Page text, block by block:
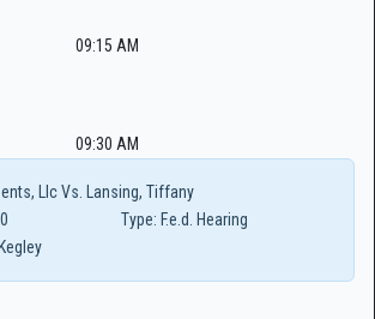
09:15 AM
09:30 AM
Llc Vs. Lansing, Tiffany
Type: F.e.d. Hearing